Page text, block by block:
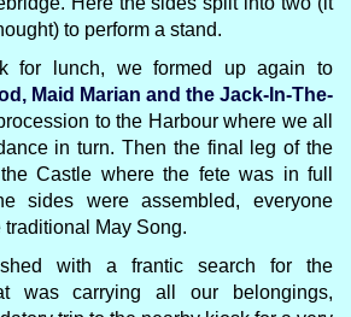
to perform a stand.
for lunch, we formed up again to
Maid Marian and the Jack-In-The-
to the Harbour where we all
in turn. Then the final leg of the
Castle where the fete was in full
sides were assembled, everyone
May Song.
with a frantic search for the
was carrying all our belongings,